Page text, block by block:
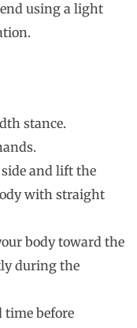
using a light
stance.
and lift the
with straight
body toward the
during the
time before